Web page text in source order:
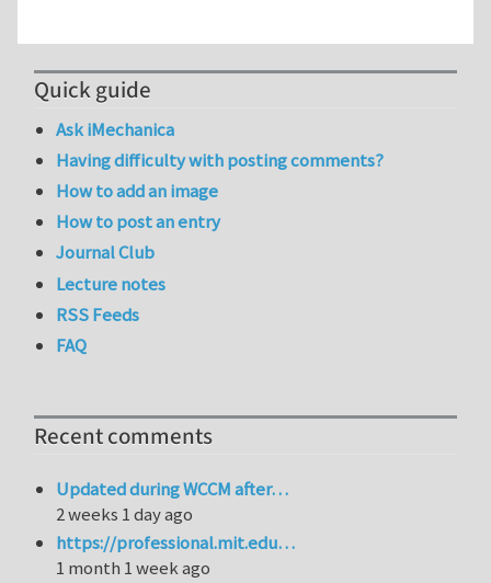
Quick guide
Ask iMechanica
Having difficulty with posting comments?
How to add an image
How to post an entry
Journal Club
Lecture notes
RSS Feeds
FAQ
Recent comments
Updated during WCCM after…
2 weeks 1 day ago
https://professional.mit.edu…
1 month 1 week ago